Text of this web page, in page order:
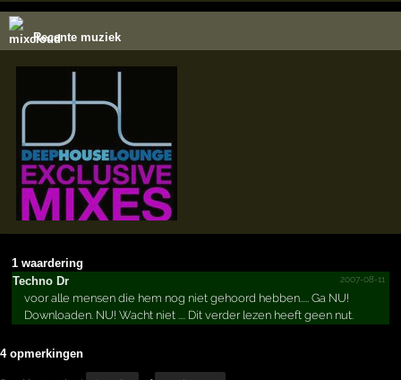
Recente muziek
1 waardering
Techno Dr
2007-08-11
voor alle mensen die hem nog niet gehoord hebben..... Ga NU!
Downloaden. NU! Wacht niet .... Dit verder lezen heeft geen nut.
4 opmerkingen